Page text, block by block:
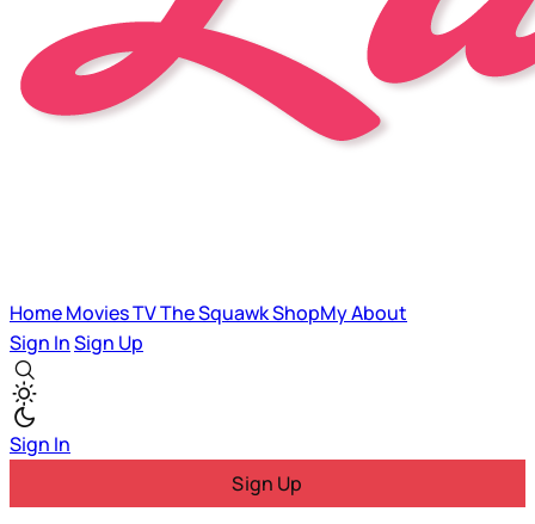
HomeMoviesTVThe SquawkShopMyAbout
Sign InSign Up
Sign In
Sign Up